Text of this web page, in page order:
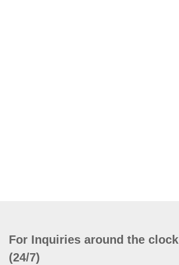
For Inquiries around the clock
(24/7)